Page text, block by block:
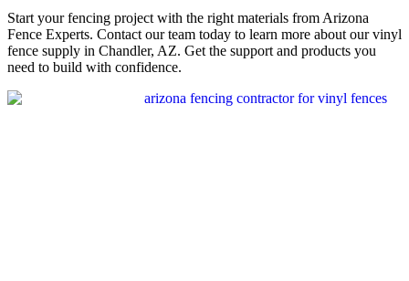
Start your fencing project with the right materials from Arizona
Fence Experts. Contact our team today to learn more about our vinyl
fence supply in Chandler, AZ. Get the support and products you
need to build with confidence.